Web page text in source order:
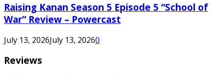
Raising Kanan Season 5 Episode 5 “School of
War” Review – Powercast
July 13, 2026July 13, 20260
Reviews